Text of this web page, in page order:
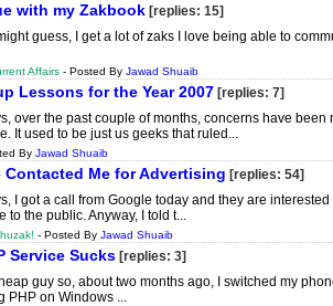
with my Zakbook [replies: 15]
guess, I get a lot of zaks I love being able to
Affairs - Posted By Jawad Shuaib
Lessons for the Year 2007 [replies: 7]
over the past couple of months, concerns have
It used to be just us geeks that ruled...
By Jawad Shuaib
Contacted Me for Advertising [replies: 54]
I got a call from Google today and they are
to the public. Anyway, I told t...
- Posted By Jawad Shuaib
Service Sucks [replies: 3]
guy so, about two months ago, I switched my
PHP on Windows ...